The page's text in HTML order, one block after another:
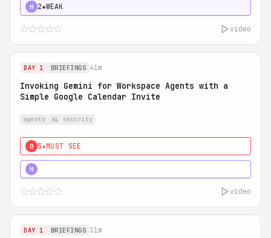
H 2★WEAK
video
DAY 1 BRIEFINGS 41m
Invoking Gemini for Workspace Agents with a
Simple Google Calendar Invite
agents ai security
0 5★MUST SEE
H
video
DAY 1 BRIEFINGS 31m